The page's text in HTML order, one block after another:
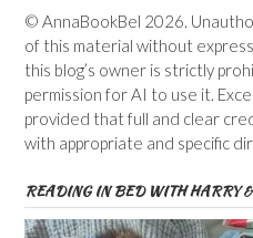
© AnnaBookBel 2026.
of this material without
this blog’s owner is strictly
permission for AI to use it.
provided that full and clear
with appropriate and specific
READING IN BED WITH HARRY